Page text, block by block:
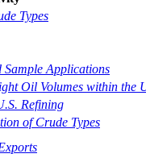
Types
Sample Applications
Oil Volumes within the
Refining
of Crude Types